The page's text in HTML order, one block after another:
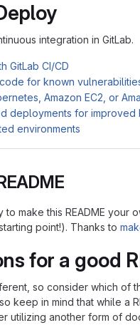
integration in GitLab.
GitLab CI/CD
for known
Amazon EC2, or
deployments for improved
environments
make this README
point!). Thanks to
for a good
so consider which of
keep in mind that while a
utilizing another form of